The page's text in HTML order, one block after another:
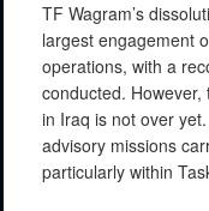
TF Wagram’s
largest engagement
operations, with a
conducted.
in Iraq is not over
advisory missions
particularly within